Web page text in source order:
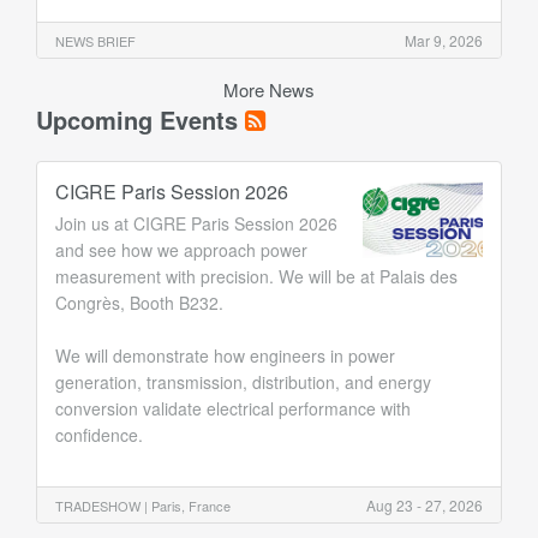
NEWS BRIEF Mar 9, 2026
More News
Upcoming Events
CIGRE Paris Session 2026
Join us at CIGRE Paris Session 2026
and see how we approach power
measurement with precision. We will be at Palais des
Congrès, Booth B232.
We will demonstrate how engineers in power
generation, transmission, distribution, and energy
conversion validate electrical performance with
confidence.
TRADESHOW | Paris, France Aug 23 - 27, 2026